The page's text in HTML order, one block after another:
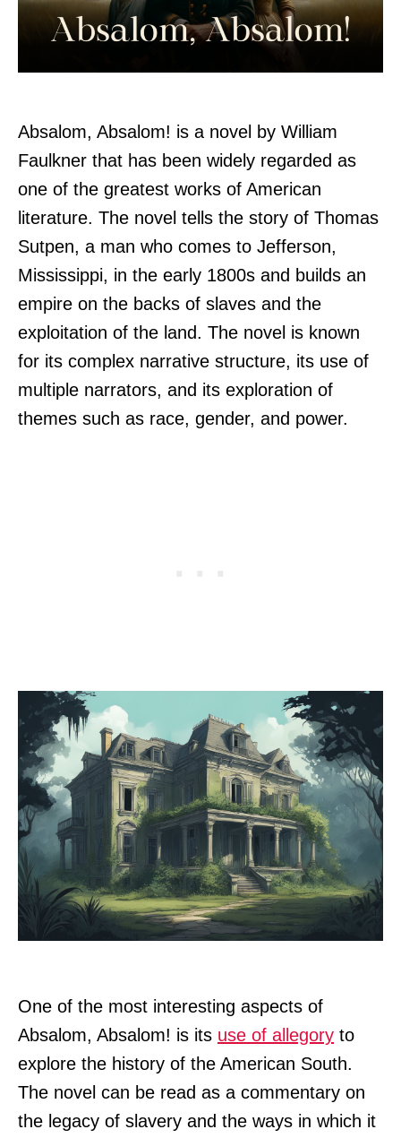
Absalom, Absalom! is a novel by William
Faulkner that has been widely regarded as
one of the greatest works of American
literature. The novel tells the story of Thomas
Sutpen, a man who comes to Jefferson,
Mississippi, in the early 1800s and builds an
empire on the backs of slaves and the
exploitation of the land. The novel is known
for its complex narrative structure, its use of
multiple narrators, and its exploration of
themes such as race, gender, and power.
One of the most interesting aspects of
Absalom, Absalom! is its use of allegory to
explore the history of the American South.
The novel can be read as a commentary on
the legacy of slavery and the ways in which it